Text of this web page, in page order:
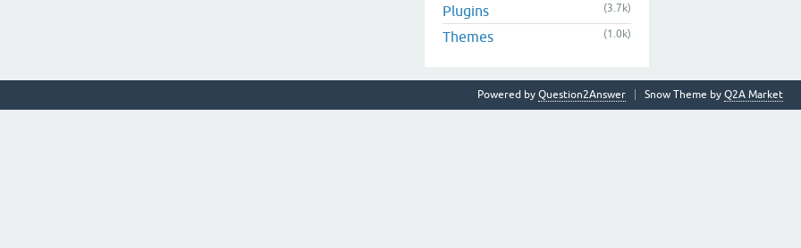
Plugins (3.7k)
Themes (1.0k)
Snow Theme by Q2A Market
Powered by Question2Answer